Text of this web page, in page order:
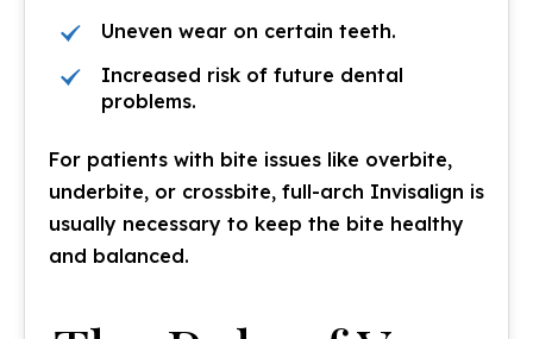
Uneven wear on certain teeth.
Increased risk of future dental
problems.
For patients with bite issues like overbite,
underbite, or crossbite, full-arch Invisalign is
usually necessary to keep the bite healthy
and balanced.